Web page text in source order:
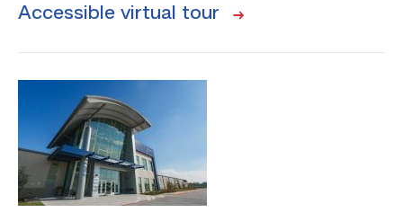
Accessible virtual tour